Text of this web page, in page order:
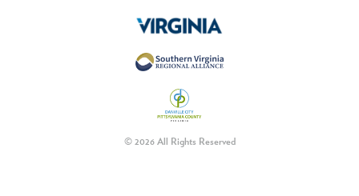
© 2026 All Rights Reserved